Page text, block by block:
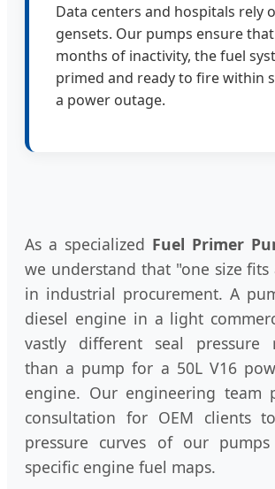
Data centers and hospitals rely
gensets. Our pumps ensure
months of inactivity, the fuel
primed and ready to fire within
a power outage.
As a specialized Fuel Primer
we understand that "one size
in industrial procurement. A
diesel engine in a light
vastly different seal pressure
than a pump for a 50L V16
engine. Our engineering team
consultation for OEM clients
pressure curves of our
specific engine fuel maps.